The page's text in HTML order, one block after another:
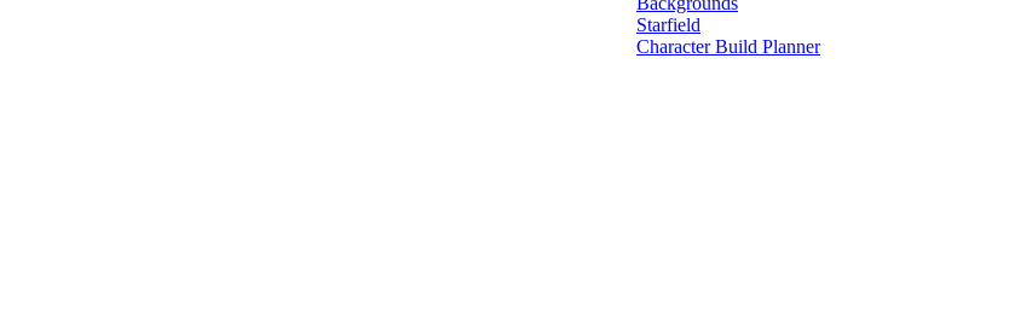
Starfield
Character Build Planner